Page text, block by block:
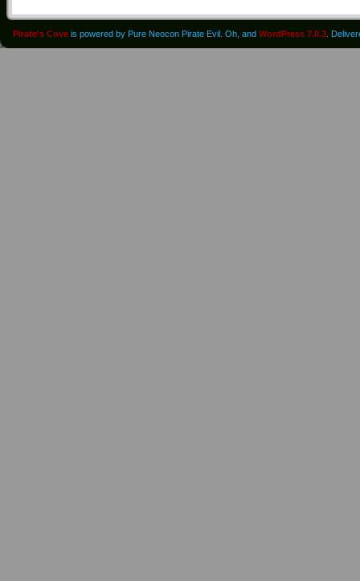
Pirate's Cove is powered by Pure Neocon Pirate Evil. Oh, and WordPress 7.0.3 .